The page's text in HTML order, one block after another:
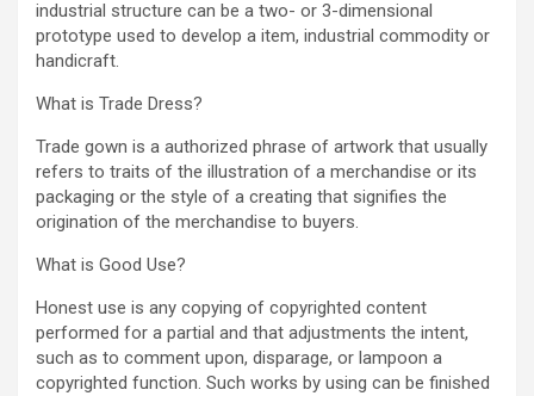
industrial structure can be a two- or 3-dimensional
prototype used to develop a item, industrial commodity or
handicraft.
What is Trade Dress?
Trade gown is a authorized phrase of artwork that usually
refers to traits of the illustration of a merchandise or its
packaging or the style of a creating that signifies the
origination of the merchandise to buyers.
What is Good Use?
Honest use is any copying of copyrighted content
performed for a partial and that adjustments the intent,
such as to comment upon, disparage, or lampoon a
copyrighted function. Such works by using can be finished